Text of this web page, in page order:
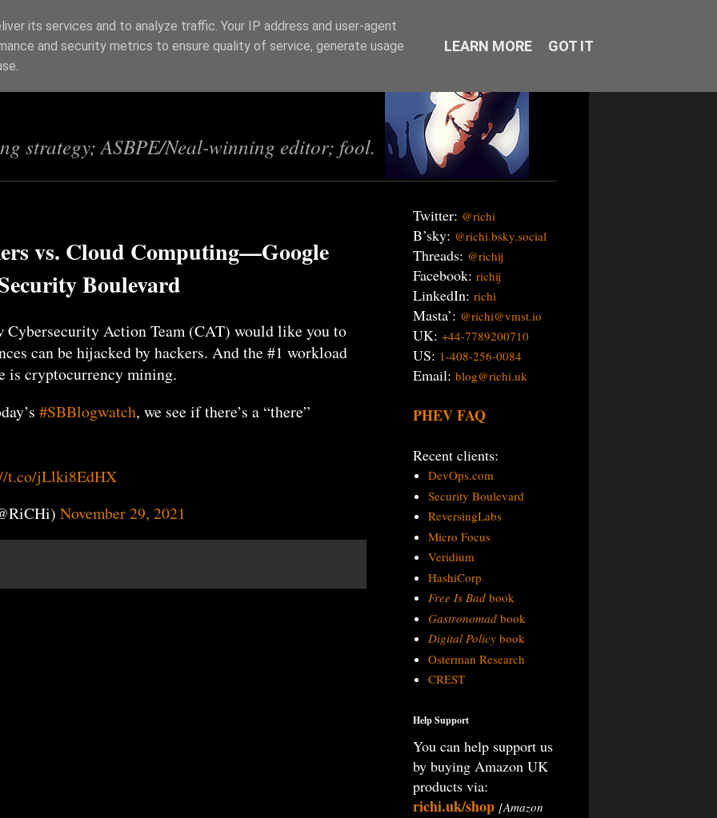
strategy; ASBPE/Neal-winning editor; fool.
vs. Cloud Computing—Google
Boulevard
Cybersecurity Action Team (CAT) would like you to
can be hijacked by hackers. And the #1 workload
is cryptocurrency mining.
#SBBlogwatch, we see if there’s a “there”
t.co/jLlki8EdHX
November 29, 2021
Twitter: @richi
B’sky: @richi.bsky.social
Threads: @richij
Facebook: richij
LinkedIn: richi
Masta’: @richi@vmst.io
UK: +44-7789200710
US: 1-408-256-0084
Email: blog@richi.uk
PHEV FAQ
Recent clients:
DevOps.com
Security Boulevard
ReversingLabs
Micro Focus
Veridium
HashiCorp
Free Is Badbook
Gastronomadbook
Digital Policybook
Osterman Research
CREST
Help Support
You can help support us
by buying Amazon UK
products via:
richi.uk/shop [Amazon
its services and to analyze traffic. Your IP address and user-agent
and security metrics to ensure quality of service, generate usage
LEARN MORE GOT IT